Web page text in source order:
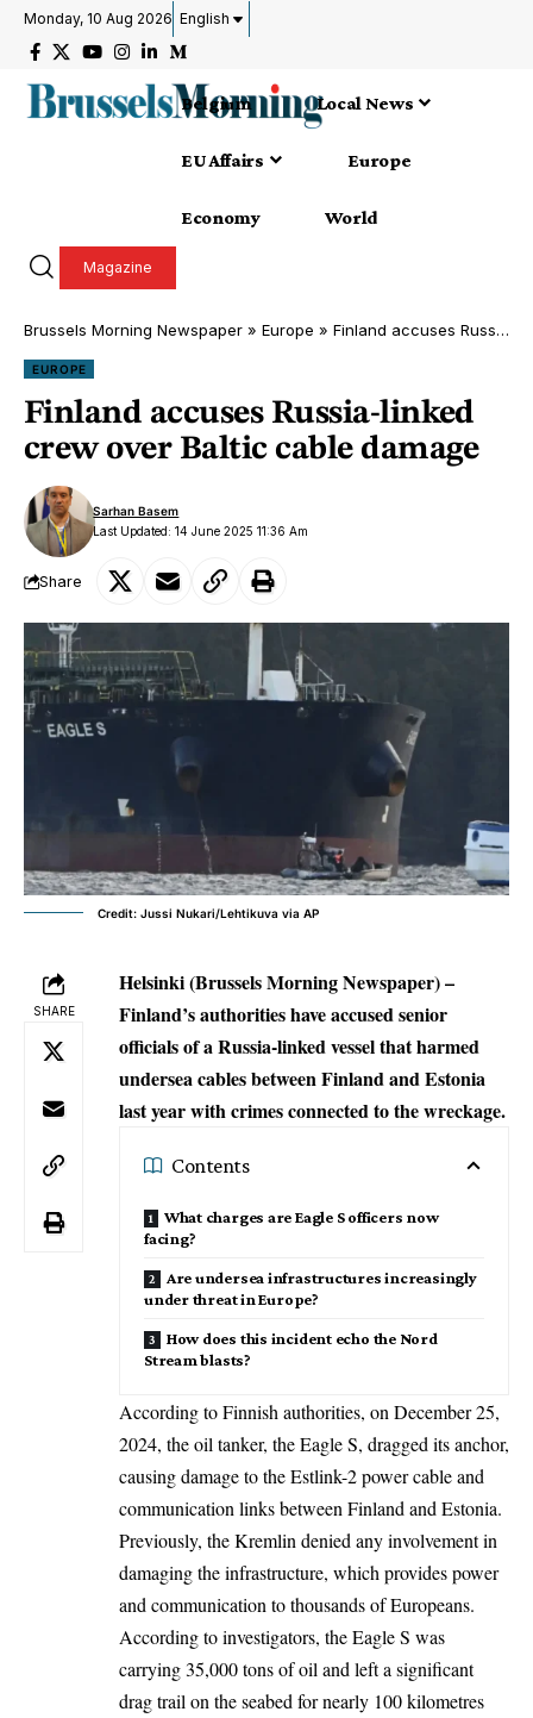
Monday, 10 Aug 2026 English
Belgium Local News
EU Affairs Europe
Economy World
Magazine
Brussels Morning Newspaper » Europe » Finland accuses Russia-linked crew over Baltic cable damage
EUROPE
Finland accuses Russia-linked
crew over Baltic cable damage
Last Updated: 14 June 2025 11:36 Am
Sarhan Basem
Share
Credit: Jussi Nukari/Lehtikuva via AP
SHARE
Helsinki (Brussels Morning Newspaper) –
Finland’s authorities have accused senior
officials of a Russia-linked vessel that harmed
undersea cables between Finland and Estonia
last year with crimes connected to the wreckage.
Contents
What charges are Eagle S officers now
facing?
Are undersea infrastructures increasingly
under threat in Europe?
How does this incident echo the Nord
Stream blasts?
According to Finnish authorities, on December 25,
2024, the oil tanker, the Eagle S, dragged its anchor,
causing damage to the Estlink-2 power cable and
communication links between Finland and Estonia.
Previously, theKremlin denied any involvement in
damaging the infrastructure, which provides power
and communication to thousands of Europeans.
According to investigators, the Eagle S was
carrying 35,000 tons of oil and left a significant
drag trail on the seabed for nearly 100 kilometres